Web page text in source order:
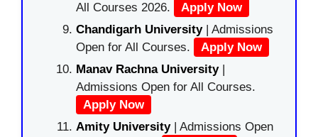
All Courses 2026.
Apply Now
Chandigarh University| Admissions
Open for All Courses.
Apply Now
Manav Rachna University|
Admissions Open for All Courses.
Apply Now
Amity University| Admissions Open